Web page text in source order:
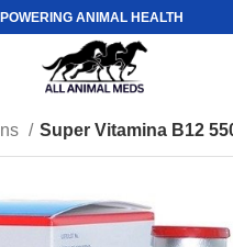
ANIMAL HEALTH
Super Vitamina B12